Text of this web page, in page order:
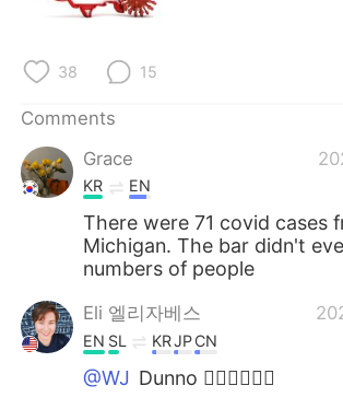
38 15
Comments
Grace
KR EN
There were 71 covid cases
Michigan. The bar didn't
numbers of people
Eli 엘리자베스
EN SL KRJPCN
@WJ Dunno 🤷‍♀️🤷‍♀️🤷‍♀️